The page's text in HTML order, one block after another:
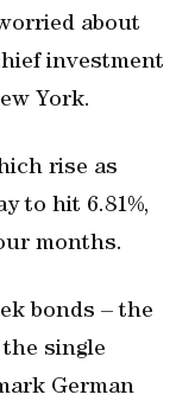
about
investment
York.
rise as
to hit 6.81%,
months.
bonds – the
single
German